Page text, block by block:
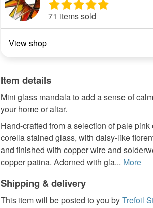
71 items sold
View shop
Item details
Mini glass mandala to add a sense of
your home or altar.
Hand-crafted from a selection of pale
corella stained glass, with daisy-like
and finished with copper wire and
copper patina. Adorned with gla... More
Shipping & delivery
This item will be posted to you byTrefoil